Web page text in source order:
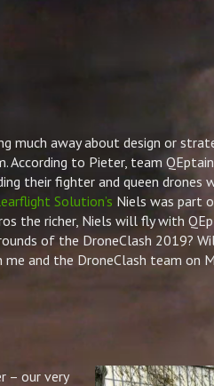
much away about design or
According to Pieter, team
their fighter and queen drones
Solution’s Niels was part
the richer, Niels will fly with
of the DroneClash 2019?
and the DroneClash team on
– our very